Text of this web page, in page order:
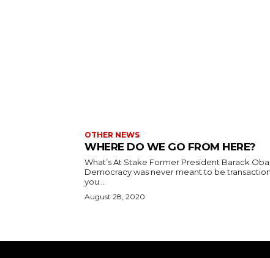
OTHER NEWS
WHERE DO WE GO FROM HERE?
What’s At Stake Former President Barack
Democracy was never meant to be
you...
August 28, 2020